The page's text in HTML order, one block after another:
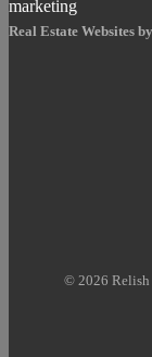
Real Estate Websites by
© 2026 Relish